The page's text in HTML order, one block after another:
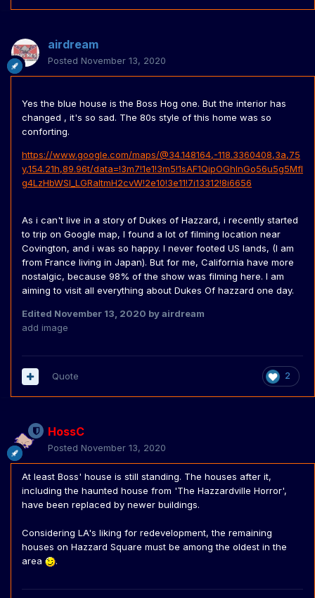
airdream
Posted November 13, 2020
Yes the blue house is the Boss Hog one. But the interior has
changed , it's so sad. The 80s style of this home was so
conforting.
https://www.google.com/maps/@34.148164,-118.3360408,3a,75
y,154.21h,89.96t/data=!3m7!1e1!3m5!1sAF1QipOGhlnGo56u5g5MfI
g4LzHbWSI_LGRaItmH2cvW!2e10!3e11!7i13312!8i6656
As i can't live in a story of Dukes of Hazzard, i recently started
to trip on Google map, I found a lot of filming location near
Covington, and i was so happy. I never footed US lands, (I am
from France living in Japan). But for me, California have more
nostalgic, because 98% of the show was filming here. I am
aiming to visit all everything about Dukes Of hazzard one day.
Edited November 13, 2020 by airdream
add image
2
Quote
HossC
Posted November 13, 2020
At least Boss' house is still standing. The houses after it,
including the haunted house from 'The Hazzardville Horror',
have been replaced by newer buildings.
Considering LA's liking for redevelopment, the remaining
houses on Hazzard Square must be among the oldest in the
area
.